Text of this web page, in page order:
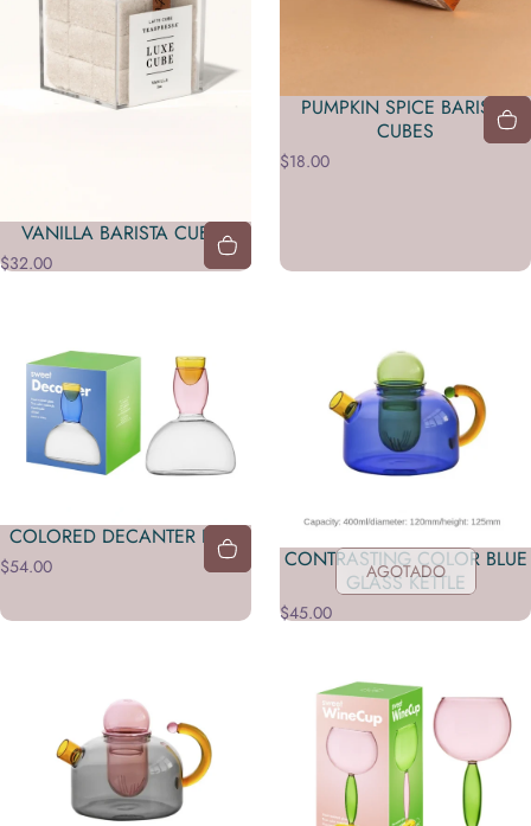
VANILLA BARISTA CUBES
$32.00
PUMPKIN SPICE BARISTA
CUBES
$18.00
COLORED DECANTER PINK
$54.00 AGOTADO
CONTRASTING COLOR BLUE
GLASS KETTLE
$45.00